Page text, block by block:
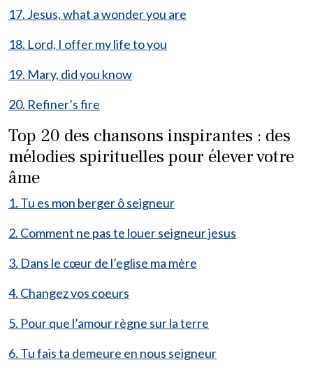
17. Jesus, what a wonder you are
18. Lord, I offer my life to you
19. Mary, did you know
20. Refiner’s fire
Top 20 des chansons inspirantes : des
mélodies spirituelles pour élever votre
âme
1. Tu es mon berger ô seigneur
2. Comment ne pas te louer seigneur jesus
3. Dans le cœur de l’eglise ma mère
4. Changez vos coeurs
5. Pour que l’amour règne sur la terre
6. Tu fais ta demeure en nous seigneur